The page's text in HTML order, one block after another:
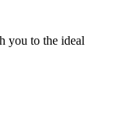
you to the ideal